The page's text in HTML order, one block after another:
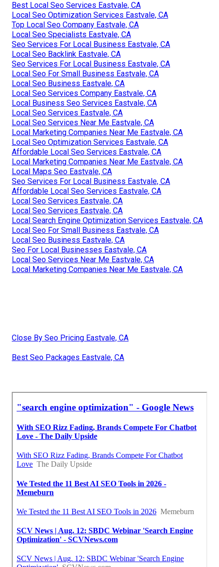
Best Local Seo Services Eastvale, CA
Local Seo Optimization Services Eastvale, CA
Top Local Seo Company Eastvale, CA
Local Seo Specialists Eastvale, CA
Seo Services For Local Business Eastvale, CA
Local Seo Backlink Eastvale, CA
Seo Services For Local Business Eastvale, CA
Local Seo For Small Business Eastvale, CA
Local Seo Business Eastvale, CA
Local Seo Services Company Eastvale, CA
Local Business Seo Services Eastvale, CA
Local Seo Services Eastvale, CA
Local Seo Services Near Me Eastvale, CA
Local Marketing Companies Near Me Eastvale, CA
Local Seo Optimization Services Eastvale, CA
Affordable Local Seo Services Eastvale, CA
Local Marketing Companies Near Me Eastvale, CA
Local Maps Seo Eastvale, CA
Seo Services For Local Business Eastvale, CA
Affordable Local Seo Services Eastvale, CA
Local Seo Services Eastvale, CA
Local Seo Services Eastvale, CA
Local Search Engine Optimization Services Eastvale, CA
Local Seo For Small Business Eastvale, CA
Local Seo Business Eastvale, CA
Seo For Local Businesses Eastvale, CA
Local Seo Services Near Me Eastvale, CA
Local Marketing Companies Near Me Eastvale, CA
Close By Seo Pricing Eastvale, CA
Best Seo Packages Eastvale, CA